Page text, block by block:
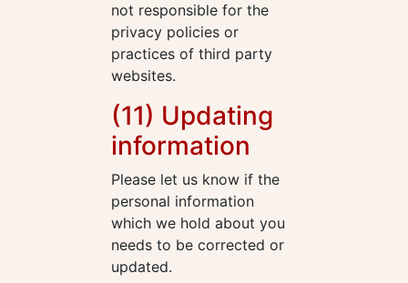
not responsible for the
privacy policies or
practices of third party
websites.
(11) Updating
information
Please let us know if the
personal information
which we hold about you
needs to be corrected or
updated.